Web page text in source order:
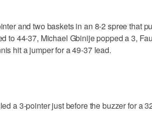
and two baskets in an 8-2 spree that
to 44-37, Michael Gbinije popped a 3,
hit a jumper for a 49-37 lead.
a 3-pointer just before the buzzer for a